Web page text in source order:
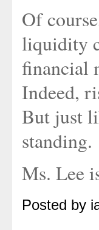
Of
liquidity
financial
Indeed,
But just
standing.
Ms. Lee
Posted by